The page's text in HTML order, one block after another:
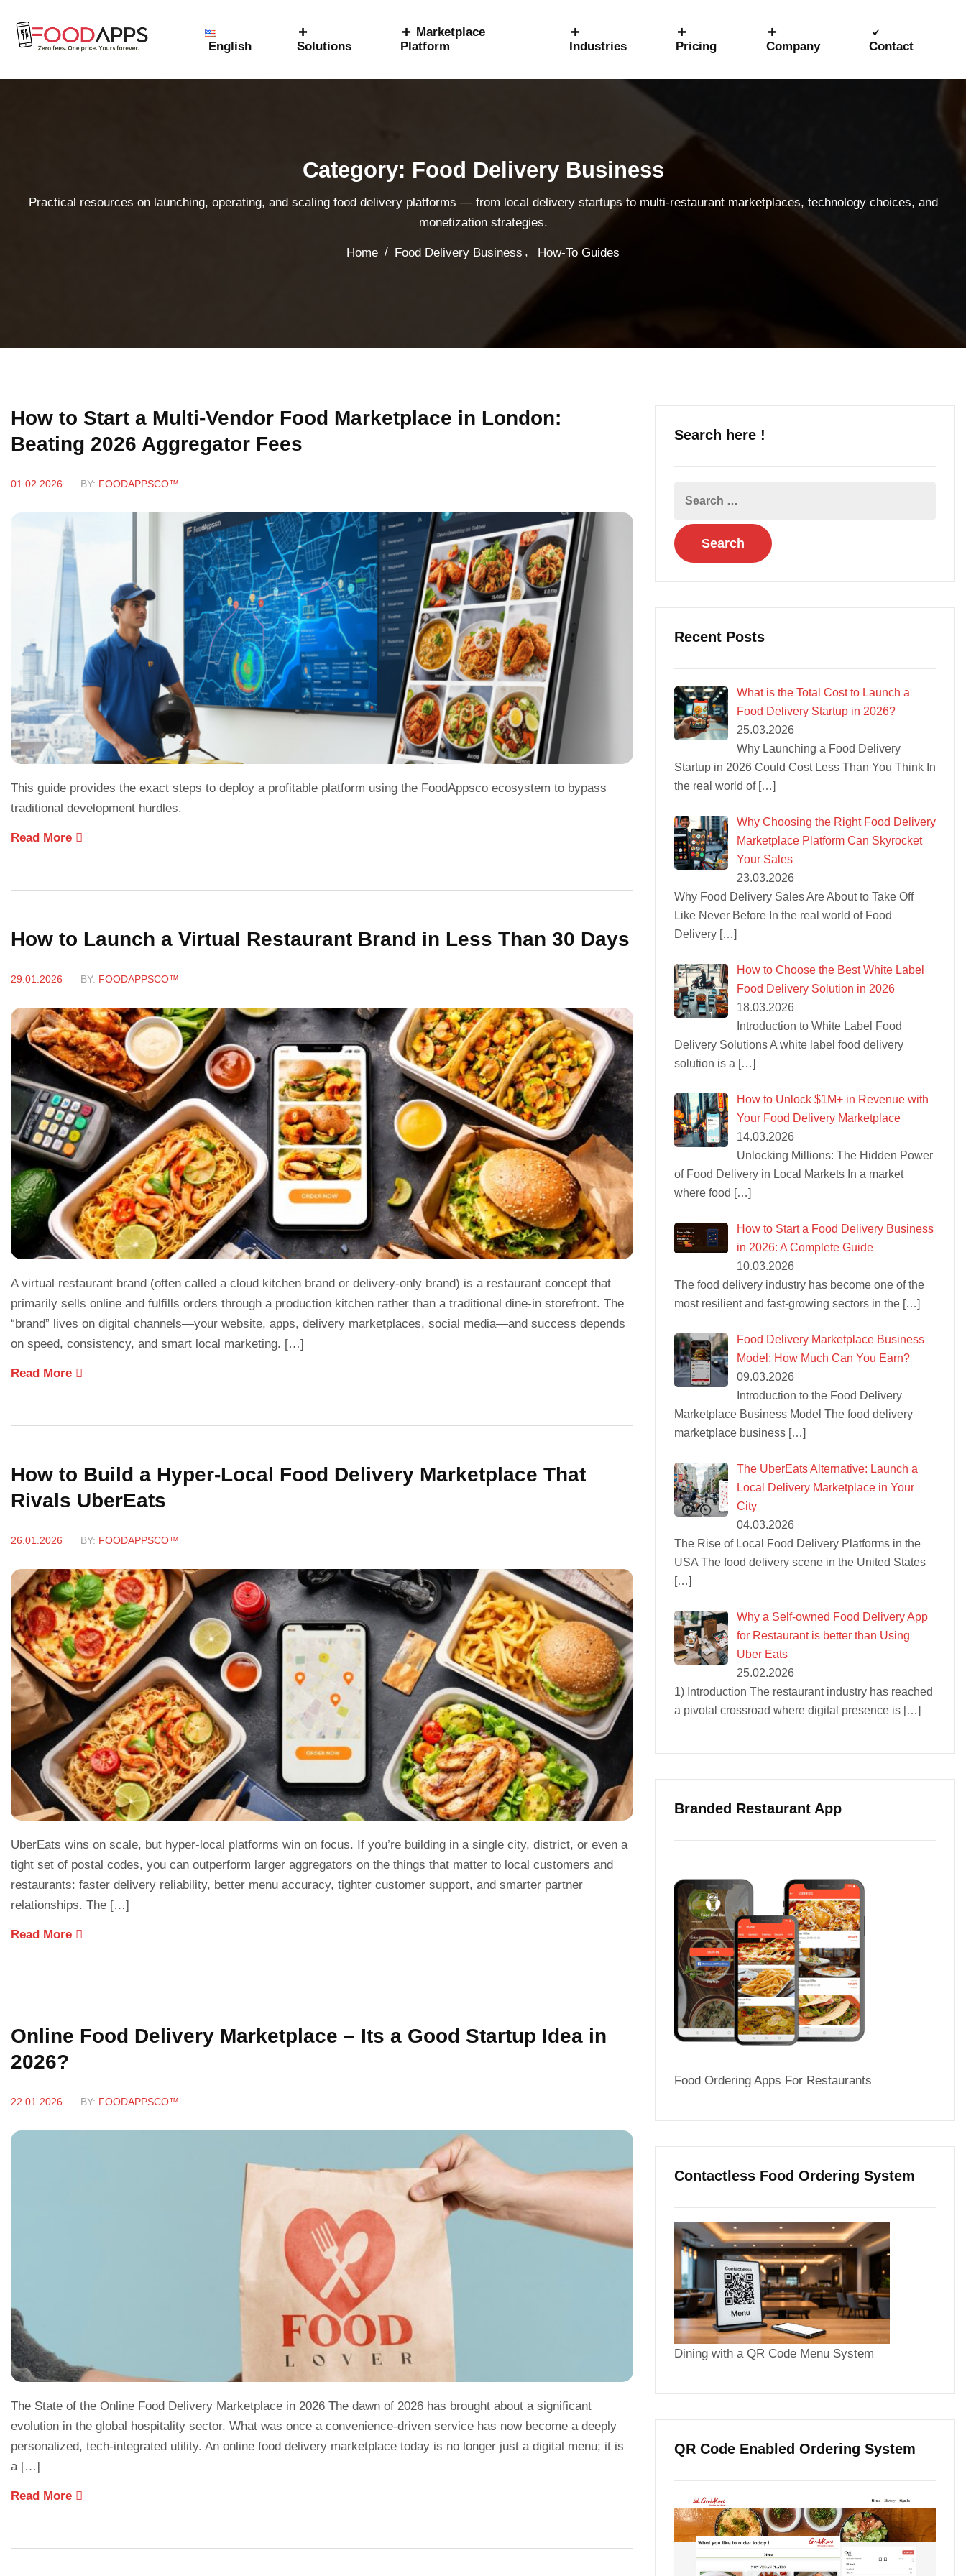
English Solutions
Marketplace
Platform
Industries Pricing Company Contact
Category: Food Delivery Business
Practical resources on launching, operating, and scaling food delivery platforms — from local delivery startups to multi-restaurant marketplaces, technology choices, and
monetization strategies.
Home / Food Delivery Business , How-To Guides
How to Start a Multi-Vendor Food Marketplace in London:
Beating 2026 Aggregator Fees
01.02.2026 BY: FOODAPPSCO™
This guide provides the exact steps to deploy a profitable platform using the FoodAppsco ecosystem to bypass
traditional development hurdles.
Read More
How to Launch a Virtual Restaurant Brand in Less Than 30 Days
29.01.2026 BY: FOODAPPSCO™
A virtual restaurant brand (often called a cloud kitchen brand or delivery-only brand) is a restaurant concept that
primarily sells online and fulfills orders through a production kitchen rather than a traditional dine-in storefront. The
“brand” lives on digital channels—your website, apps, delivery marketplaces, social media—and success depends
on speed, consistency, and smart local marketing. […]
Read More
How to Build a Hyper-Local Food Delivery Marketplace That
Rivals UberEats
26.01.2026 BY: FOODAPPSCO™
UberEats wins on scale, but hyper-local platforms win on focus. If you’re building in a single city, district, or even a
tight set of postal codes, you can outperform larger aggregators on the things that matter to local customers and
restaurants: faster delivery reliability, better menu accuracy, tighter customer support, and smarter partner
relationships. The […]
Read More
Online Food Delivery Marketplace – Its a Good Startup Idea in
2026?
22.01.2026 BY: FOODAPPSCO™
The State of the Online Food Delivery Marketplace in 2026 The dawn of 2026 has brought about a significant
evolution in the global hospitality sector. What was once a convenience-driven service has now become a deeply
personalized, tech-integrated utility. An online food delivery marketplace today is no longer just a digital menu; it is
a […]
Read More
Search here !
Recent Posts
What is the Total Cost to Launch a
Food Delivery Startup in 2026?
25.03.2026
Why Launching a Food Delivery
Startup in 2026 Could Cost Less Than You Think In
the real world of […]
Why Choosing the Right Food Delivery
Marketplace Platform Can Skyrocket
Your Sales
23.03.2026
Why Food Delivery Sales Are About to Take Off
Like Never Before In the real world of Food
Delivery […]
How to Choose the Best White Label
Food Delivery Solution in 2026
18.03.2026
Introduction to White Label Food
Delivery Solutions A white label food delivery
solution is a […]
How to Unlock $1M+ in Revenue with
Your Food Delivery Marketplace
14.03.2026
Unlocking Millions: The Hidden Power
of Food Delivery in Local Markets In a market
where food […]
How to Start a Food Delivery Business
in 2026: A Complete Guide
10.03.2026
The food delivery industry has become one of the
most resilient and fast-growing sectors in the […]
Food Delivery Marketplace Business
Model: How Much Can You Earn?
09.03.2026
Introduction to the Food Delivery
Marketplace Business Model The food delivery
marketplace business […]
The UberEats Alternative: Launch a
Local Delivery Marketplace in Your
City
04.03.2026
The Rise of Local Food Delivery Platforms in the
USA The food delivery scene in the United States
[…]
Why a Self-owned Food Delivery App
for Restaurant is better than Using
Uber Eats
25.02.2026
1) Introduction The restaurant industry has reached
a pivotal crossroad where digital presence is […]
Branded Restaurant App
Food Ordering Apps For Restaurants
Contactless Food Ordering System
Dining with a QR Code Menu System
QR Code Enabled Ordering System